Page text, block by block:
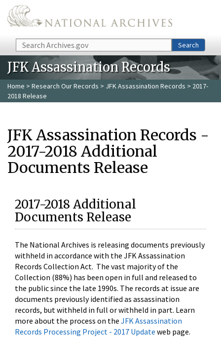
Skip to main content
Search Search
JFK Assassination Records
Home > Research Our Records > JFK Assassination Records > 2017-
2018 Release
JFK Assassination Records -
2017-2018 Additional
Documents Release
2017-2018 Additional
Documents Release
The National Archives is releasing documents previously
withheld in accordance with the JFK Assassination
Records Collection Act. The vast majority of the
Collection (88%) has been open in full and released to
the public since the late 1990s. The records at issue are
documents previously identified as assassination
records, but withheld in full or withheld in part. Learn
more about the process on the JFK Assassination
Records Processing Project - 2017 Update web page.